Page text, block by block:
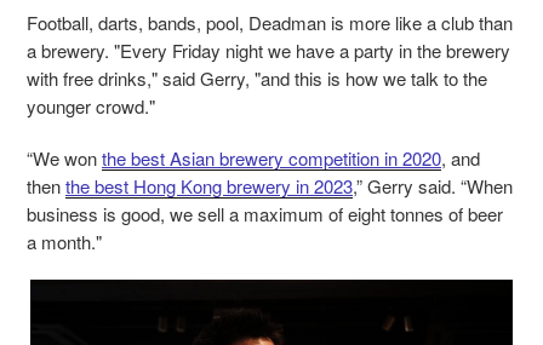
Football, darts, bands, pool, Deadman is more like a club than
a brewery. "Every Friday night we have a party in the brewery
with free drinks," said Gerry, "and this is how we talk to the
younger crowd."
“We wonthe best Asian brewery competition in 2020, and
thenthe best Hong Kong brewery in 2023,” Gerry said. “When
business is good, we sell a maximum of eight tonnes of beer
a month."